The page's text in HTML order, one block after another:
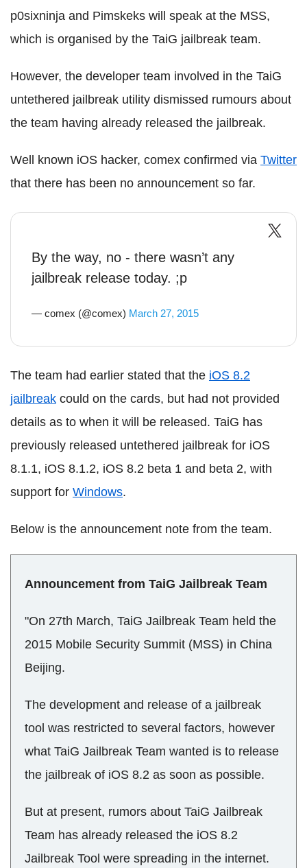
p0sixninja and Pimskeks will speak at the MSS,
which is organised by the TaiG jailbreak team.
However, the developer team involved in the TaiG
untethered jailbreak utility dismissed rumours about
the team having already released the jailbreak.
Well known iOS hacker, comex confirmed via Twitter
that there has been no announcement so far.
By the way, no - there wasn’t any
jailbreak release today. ;p
— comex (@comex) March 27, 2015
The team had earlier stated that the iOS 8.2
jailbreak could on the cards, but had not provided
details as to when it will be released. TaiG has
previously released untethered jailbreak for iOS
8.1.1, iOS 8.1.2, iOS 8.2 beta 1 and beta 2, with
support for Windows.
Below is the announcement note from the team.
Announcement from TaiG Jailbreak Team
"On 27th March, TaiG Jailbreak Team held the
2015 Mobile Security Summit (MSS) in China
Beijing.
The development and release of a jailbreak
tool was restricted to several factors, however
what TaiG Jailbreak Team wanted is to release
the jailbreak of iOS 8.2 as soon as possible.
But at present, rumors about TaiG Jailbreak
Team has already released the iOS 8.2
Jailbreak Tool were spreading in the internet.